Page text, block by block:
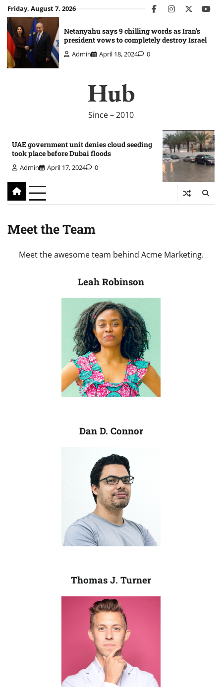
Skip
to
content
Friday, August 7, 2026 facebookinstagram
twitter
Netanyahu says 9 chilling words as Iran’s
president vows to completely destroy Israel
Admin April 18, 2024 0
Hub
Since – 2010
UAE government unit denies cloud seeding
took place before Dubai floods
Admin April 17, 2024 0
Meet the Team
Meet the awesome team behind Acme Marketing.
Leah Robinson
Dan D. Connor
Thomas J. Turner